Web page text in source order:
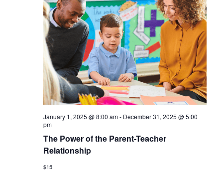
January 1, 2025 @ 8:00 am- December 31, 2025 @ 5:00
pm
The Power of the Parent-Teacher
Relationship
$15